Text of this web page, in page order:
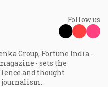
Follow us
Group, Fortune India -
- sets the
and thought
journalism.